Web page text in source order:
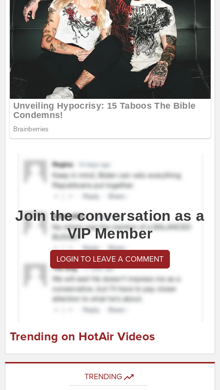
Join the conversation as a
VIP Member
LOGIN TO LEAVE A COMMENT
Trending on HotAir Videos
TRENDING